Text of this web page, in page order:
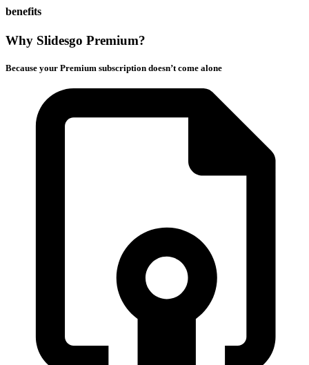
benefits
Why Slidesgo Premium?
Because your Premium subscription doesn’t come alone